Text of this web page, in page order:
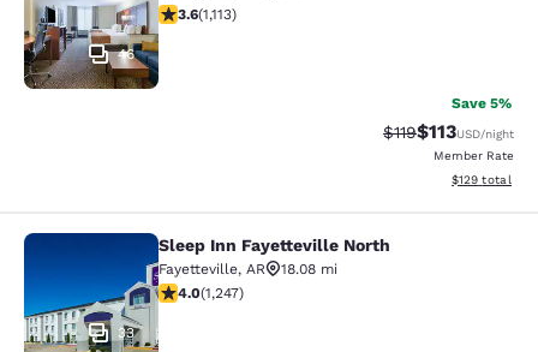
46
3.64 stars rating. Good. 1113 reviews
3.6(1,113)
Save 5%
Strikethrough
$119Discounted
$113USD/night
Member Rate
View
$129 total
Sleep Inn Fayetteville North
33
Sleep Inn Fayetteville North
Fayetteville, AR
18.08 mi
4.01 stars rating. Very Good. 1247 reviews
4.0(1,247)